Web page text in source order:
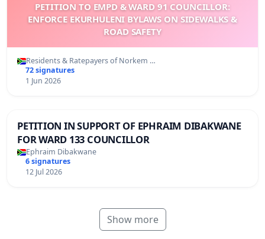
PETITION TO EMPD & WARD 91 COUNCILLOR:
ENFORCE EKURHULENI BYLAWS ON SIDEWALKS &
ROAD SAFETY
Residents & Ratepayers of Norkem …
72 signatures
1 Jun 2026
PETITION IN SUPPORT OF EPHRAIM DIBAKWANE
FOR WARD 133 COUNCILLOR
Ephraim Dibakwane
6 signatures
12 Jul 2026
Show more